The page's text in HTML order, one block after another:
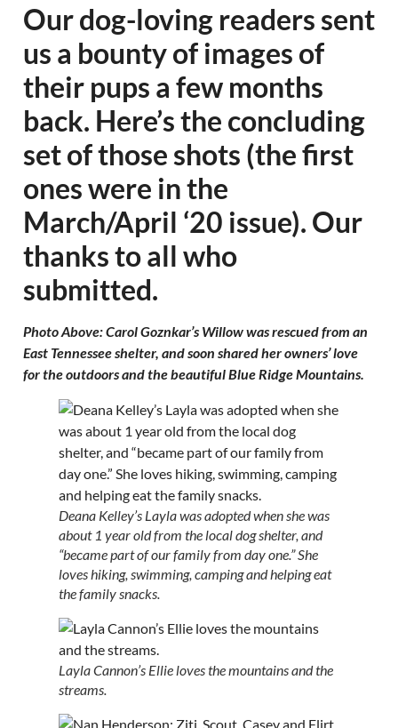
Our dog-loving readers sent
us a bounty of images of
their pups a few months
back. Here’s the concluding
set of those shots (the first
ones were in the
March/April ‘20 issue). Our
thanks to all who
submitted.
Photo Above: Carol Goznkar’s Willow was rescued from an
East Tennessee shelter, and soon shared her owners’ love
for the outdoors and the beautiful Blue Ridge Mountains.
Deana Kelley’s Layla was adopted when she was
about 1 year old from the local dog shelter, and
“became part of our family from day one.” She
loves hiking, swimming, camping and helping eat
the family snacks.
Layla Cannon’s Ellie loves the mountains and the
streams.